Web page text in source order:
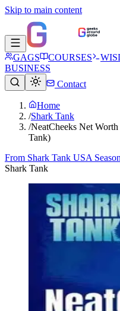
Skip to main content
GAGS COURSES
BUSINESS
Contact
Home
/Shark Tank
/NeatCheeks Net
Tank)
From Shark Tank USA
Shark Tank